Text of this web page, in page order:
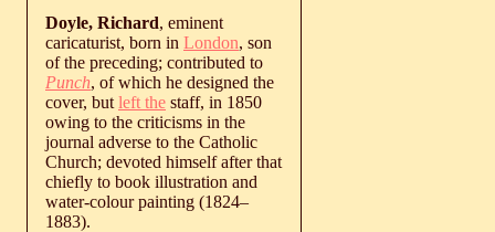
Doyle, Richard, eminent
caricaturist, born in London, son
of the preceding; contributed to
Punch, of which he designed the
cover, but left the staff, in 1850
owing to the criticisms in the
journal adverse to the Catholic
Church; devoted himself after that
chiefly to book illustration and
water-colour painting (1824‒
1883).